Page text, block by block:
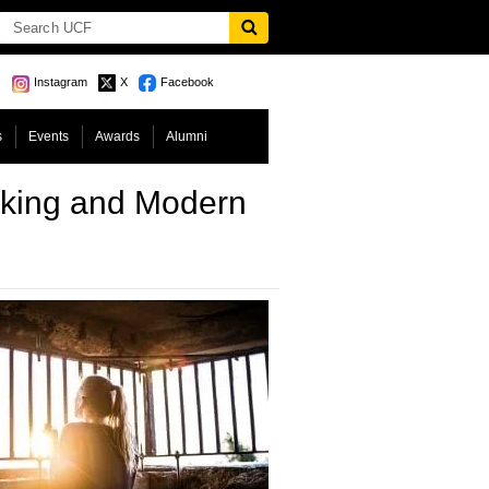
Instagram X Facebook
Events Awards Alumni
and Modern